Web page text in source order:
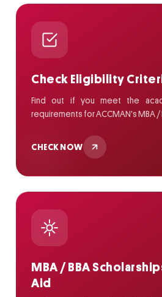
Check Eligibility
Find out if you meet the
requirements for ACCMAN's MBA /
CHECK NOW
MBA / BBA
Aid